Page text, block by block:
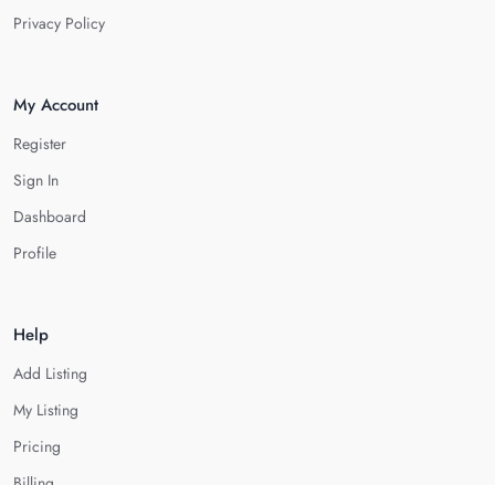
Privacy Policy
My Account
Register
Sign In
Dashboard
Profile
Help
Add Listing
My Listing
Pricing